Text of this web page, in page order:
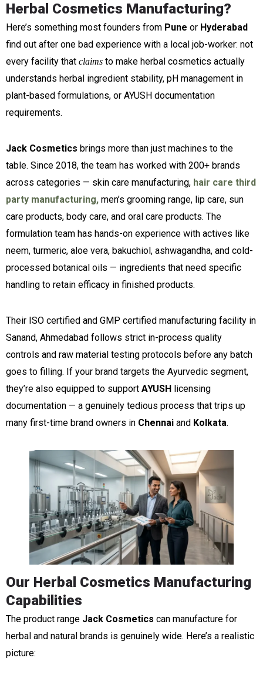
Herbal Cosmetics Manufacturing?
Here’s something most founders from Pune or Hyderabad
find out after one bad experience with a local job-worker: not
every facility that claims to make herbal cosmetics actually
understands herbal ingredient stability, pH management in
plant-based formulations, or AYUSH documentation
requirements.
Jack Cosmetics brings more than just machines to the
table. Since 2018, the team has worked with 200+ brands
across categories — skin care manufacturing, hair care third
party manufacturing, men’s grooming range, lip care, sun
care products, body care, and oral care products. The
formulation team has hands-on experience with actives like
neem, turmeric, aloe vera, bakuchiol, ashwagandha, and cold-
processed botanical oils — ingredients that need specific
handling to retain efficacy in finished products.
Their ISO certified and GMP certified manufacturing facility in
Sanand, Ahmedabad follows strict in-process quality
controls and raw material testing protocols before any batch
goes to filling. If your brand targets the Ayurvedic segment,
they’re also equipped to support AYUSH
licensing
documentation — a genuinely tedious process that trips up
many first-time brand owners in Chennai and Kolkata.
Our Herbal Cosmetics Manufacturing
Capabilities
The product range Jack Cosmetics can manufacture for
herbal and natural brands is genuinely wide. Here’s a realistic
picture: